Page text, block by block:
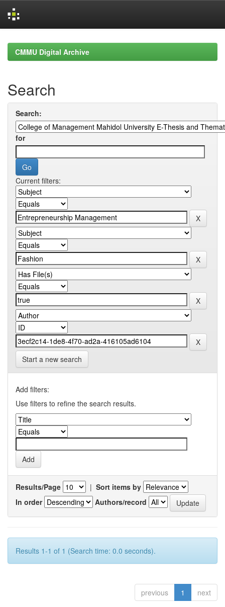
navigationCMMU Digital Archive
Search
Search:
for
Current filters:
Start a new search
Add filters:
Use filters to refine the search results.
Results/Page | Sort items by
In order
Authors/record
Results 1-1 of 1 (Search time: 0.0 seconds).
previous 1 next